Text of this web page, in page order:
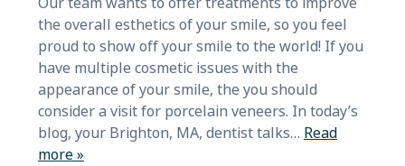
the overall esthetics of your smile, so you feel
proud to show off your smile to the world! If you
have multiple cosmetic issues with the
appearance of your smile, the you should
consider a visit for porcelain veneers. In today’s
blog, your Brighton, MA, dentist talks… Read
more »